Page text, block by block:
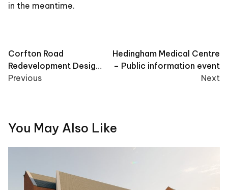
in the meantime.
Post
navigation
Corfton Road
Redevelopment Design
Updates
Previous
Hedingham Medical Centre
– Public information event
Next
You May Also Like